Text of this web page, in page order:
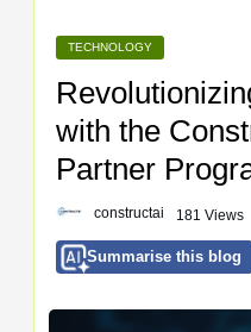
TECHNOLOGY
with the
Partner
constructai 181 Views
Summarise this blog